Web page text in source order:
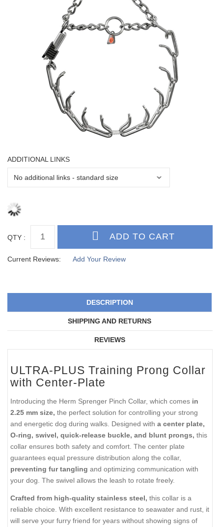
ADDITIONAL LINKS
QTY :
Current Reviews: Add Your Review
DESCRIPTION
SHIPPING AND RETURNS
REVIEWS
ULTRA-PLUS Training Prong Collar
with Center-Plate
Introducing the Herm Sprenger Pinch Collar, which comes in
2.25 mm size, the perfect solution for controlling your strong
and energetic dog during walks. Designed with a center plate,
O-ring, swivel, quick-release buckle, and blunt prongs, this
collar ensures both safety and comfort. The center plate
guarantees equal pressure distribution along the collar,
preventing fur tangling and optimizing communication with
your dog. The swivel allows the leash to rotate freely.
Crafted from high-quality stainless steel, this collar is a
reliable choice. With excellent resistance to seawater and rust, it
will serve your furry friend for years without showing signs of